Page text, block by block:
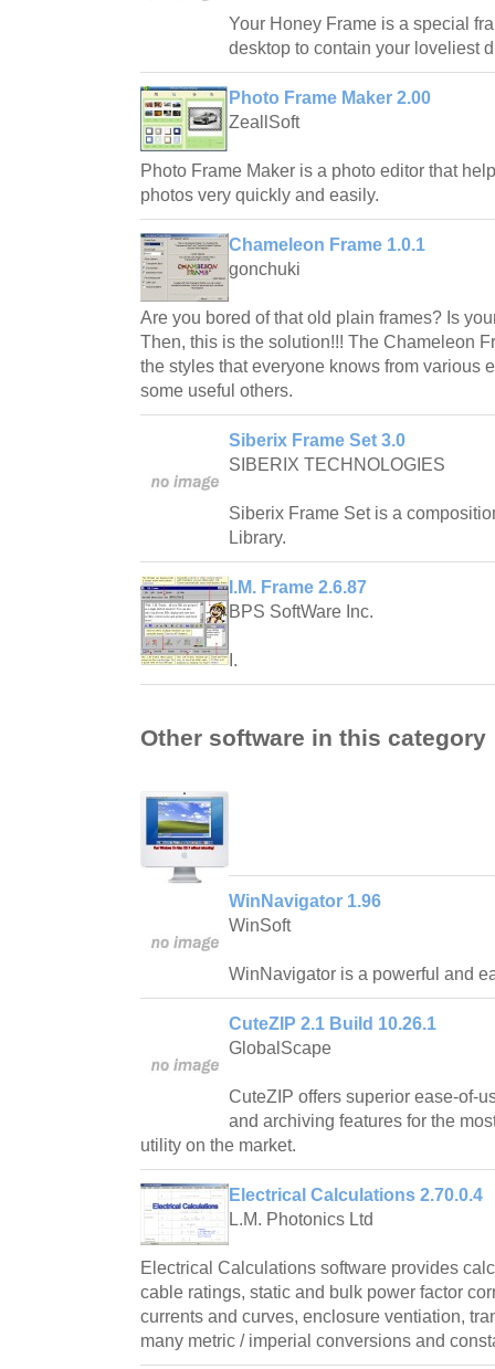
Your Honey Frame is a special
desktop to contain your loveliest
Photo Frame Maker 2.00
ZeallSoft
Photo Frame Maker is a photo editor that
photos very quickly and easily.
Chameleon Frame 1.0.1
gonchuki
Are you bored of that old plain frames? Is
Then, this is the solution!!! The Chameleon
the styles that everyone knows from various
some useful others.
Siberix Frame Set 3.0
SIBERIX TECHNOLOGIES
Siberix Frame Set is a
Library.
I.M. Frame 2.6.87
BPS SoftWare Inc.
I.
Other software in this category
WinNavigator 1.96
WinSoft
WinNavigator is a powerful and
CuteZIP 2.1 Build 10.26.1
GlobalScape
CuteZIP offers superior ease-of-
and archiving features for the
utility on the market.
Electrical Calculations 2.70.0.4
L.M. Photonics Ltd
Electrical Calculations software provides
cable ratings, static and bulk power factor
currents and curves, enclosure ventiation,
many metric / imperial conversions and